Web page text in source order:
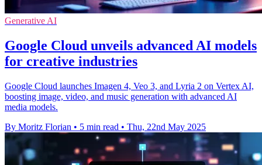
Generative AI
Google Cloud unveils advanced AI models
for creative industries
Google Cloud launches Imagen 4, Veo 3, and Lyria 2 on Vertex AI,
boosting image, video, and music generation with advanced AI
media models.
By Moritz Florian • 5 min read • Thu, 22nd May 2025